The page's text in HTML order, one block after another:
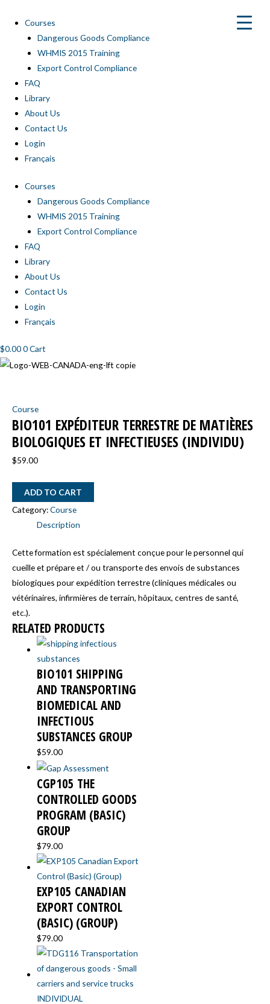
content
Courses
Dangerous Goods Compliance
WHMIS 2015 Training
Export Control Compliance
FAQ
Library
About Us
Contact Us
Login
Français
Courses
Dangerous Goods Compliance
WHMIS 2015 Training
Export Control Compliance
FAQ
Library
About Us
Contact Us
Login
Français
$0.000Cart
Course
BIO101 EXPÉDITEUR TERRESTRE DE MATIÈRES
BIOLOGIQUES ET INFECTIEUSES (INDIVIDU)
$59.00
terrestre
de
matières
biologiques
infectieuses
(INDIVIDU)
quantity
ADD TO CART
Category:Course
Description
Cette formation est spécialement conçue pour le personnel qui
cueille et prépare et / ou transporte des envois de substances
biologiques pour expédition terrestre (cliniques médicales ou
vétérinaires, infirmières de terrain, hôpitaux, centres de santé,
etc.).
RELATED PRODUCTS
BIO101 SHIPPING
AND TRANSPORTING
BIOMEDICAL AND
INFECTIOUS
SUBSTANCES GROUP
$59.00
CGP105 THE
CONTROLLED GOODS
PROGRAM (BASIC)
GROUP
$79.00
EXP105 CANADIAN
EXPORT CONTROL
(BASIC) (GROUP)
$79.00